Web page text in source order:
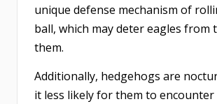
unique defense mechanism of
ball, which may deter eagles from
them.
Additionally, hedgehogs are
it less likely for them to encounter